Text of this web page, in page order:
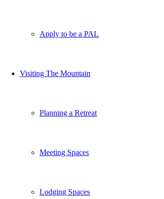
Apply to be a PAL
Visiting The Mountain
Planning a Retreat
Meeting Spaces
Lodging Spaces